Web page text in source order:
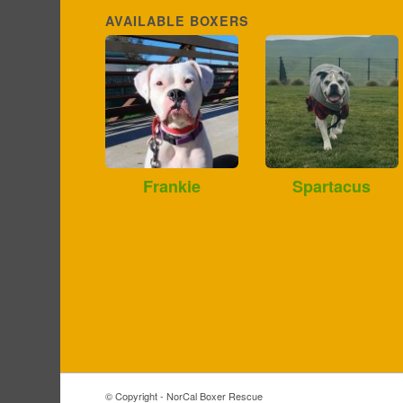
AVAILABLE BOXERS
Frankie Spartacus
© Copyright - NorCal Boxer Rescue